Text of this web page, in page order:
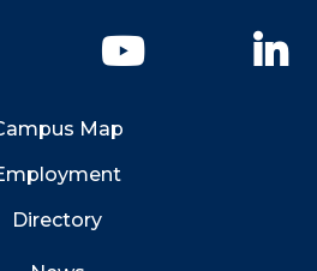
YouTube
Map
Directory